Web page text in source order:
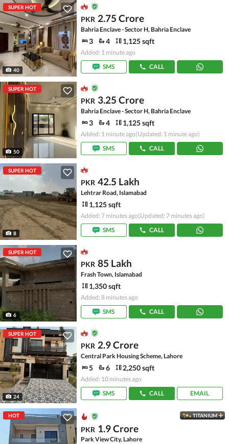
SUPER HOT
40
PKR 2.75 Crore
Bahria Enclave - Sector H, Bahria Enclave
3 4 1,125 sqft
Added: 1 minute ago
SMS
CALL
SUPER HOT
50
PKR 3.25 Crore
Bahria Enclave - Sector H, Bahria Enclave
3 4 1,125 sqft
Added: 1 minute ago(Updated: 1 minute ago)
SMS
CALL
SUPER HOT
8
PKR 42.5 Lakh
Lehtrar Road, Islamabad
1,125 sqft
Added: 7 minutes ago(Updated: 7 minutes ago)
SMS
CALL
SUPER HOT
6
PKR 85 Lakh
Frash Town, Islamabad
1,350 sqft
Added: 8 minutes ago
SMS
CALL
SUPER HOT
24
PKR 2.9 Crore
Central Park Housing Scheme, Lahore
5 6 2,250 sqft
Added: 10 minutes ago
SMS
CALL EMAIL
HOT TITANIUM
PKR 1.9 Crore
Park View City, Lahore